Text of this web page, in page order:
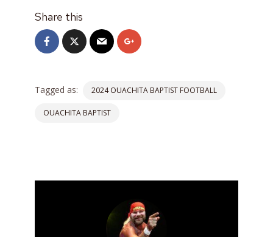
Share this
Tagged as: 2024 OUACHITA BAPTIST FOOTBALL
OUACHITA BAPTIST